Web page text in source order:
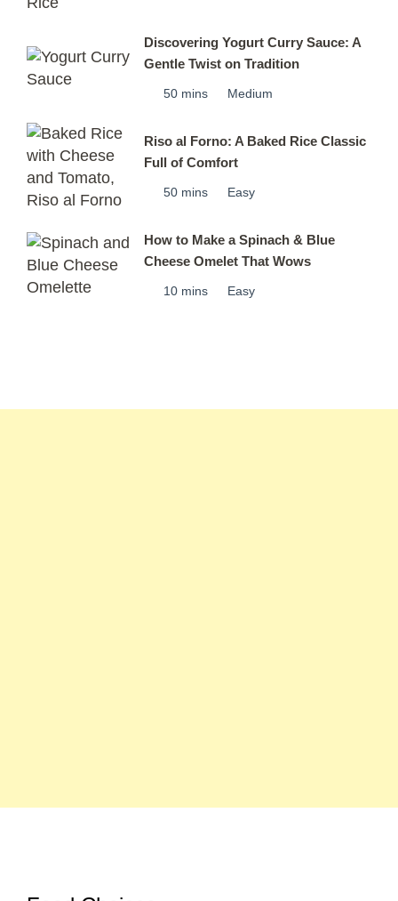
Discovering Yogurt Curry Sauce: A
Gentle Twist on Tradition
50 mins Medium
Riso al Forno: A Baked Rice Classic
Full of Comfort
50 mins Easy
How to Make a Spinach & Blue
Cheese Omelet That Wows
10 mins Easy